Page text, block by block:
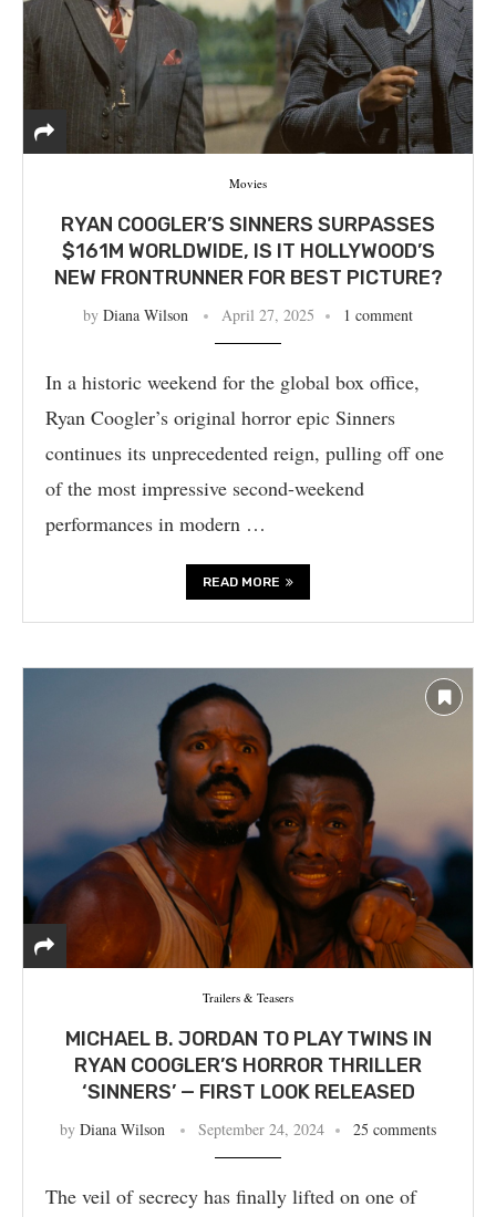
Movies
RYAN COOGLER’S SINNERS SURPASSES
$161M WORLDWIDE, IS IT HOLLYWOOD’S
NEW FRONTRUNNER FOR BEST PICTURE?
by Diana Wilson April 27, 2025 1 comment
In a historic weekend for the global box office,
Ryan Coogler’s original horror epic Sinners
continues its unprecedented reign, pulling off one
of the most impressive second-weekend
performances in modern …
READ MORE
Trailers & Teasers
MICHAEL B. JORDAN TO PLAY TWINS IN
RYAN COOGLER’S HORROR THRILLER
‘SINNERS’ — FIRST LOOK RELEASED
by Diana Wilson September 24, 2024 25 comments
The veil of secrecy has finally lifted on one of